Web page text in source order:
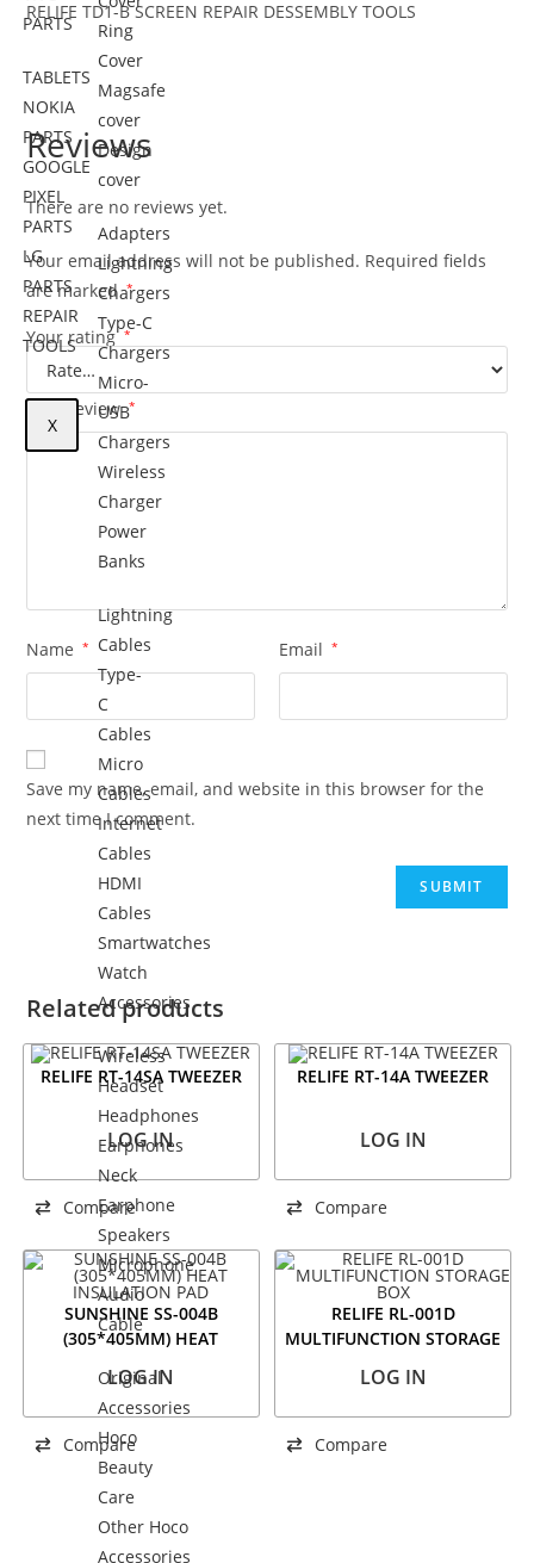
PARTS
TABLETS
NOKIA
PARTS
GOOGLE
PIXEL
PARTS
LG
PARTS
REPAIR
TOOLS
X
Ring
Cover
Magsafe
cover
Design
cover
Adapters
Lightning
Chargers
Type-C
Chargers
Micro-
USB
Chargers
Wireless
Charger
Power
Banks
Lightning
Cables
Type-
C
Cables
Micro
Cables
Internet
Cables
HDMI
Cables
Smartwatches
Watch
Accessories
Wireless
Headset
Headphones
Earphones
Neck
Earphone
Speakers
Microphone
Audio
Cable
Original
Accessories
Hoco
Beauty
Care
Other Hoco
Accessories
RELIFE TD1-B SCREEN REPAIR DESSEMBLY TOOLS
Reviews
There are no reviews yet.
Your email address will not be published. Required fields
are marked *
Your rating *
Your review *
Name * Email *
Save my name, email, and website in this browser for the
next time I comment.
Related products
RELIFE RT-14SA TWEEZER
LOG IN
Compare
RELIFE RT-14A TWEEZER
LOG IN
Compare
SUNSHINE SS-004B
(305*405MM) HEAT
LOG IN
Compare
RELIFE RL-001D
MULTIFUNCTION STORAGE
LOG IN
Compare